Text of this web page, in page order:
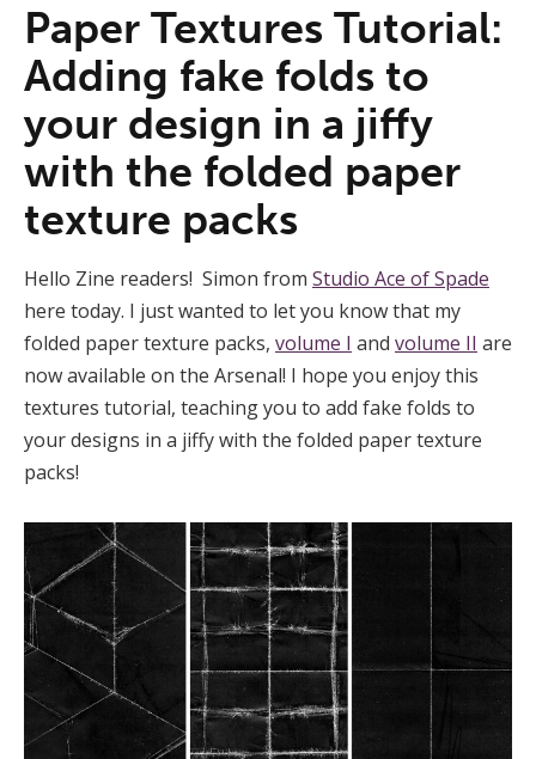
Paper Textures Tutorial:
Adding fake folds to
your design in a jiffy
with the folded paper
texture packs
Hello Zine readers! Simon from Studio Ace of Spade
here today. I just wanted to let you know that my
folded paper texture packs, volume I and volume II are
now available on the Arsenal! I hope you enjoy this
textures tutorial, teaching you to add fake folds to
your designs in a jiffy with the folded paper texture
packs!